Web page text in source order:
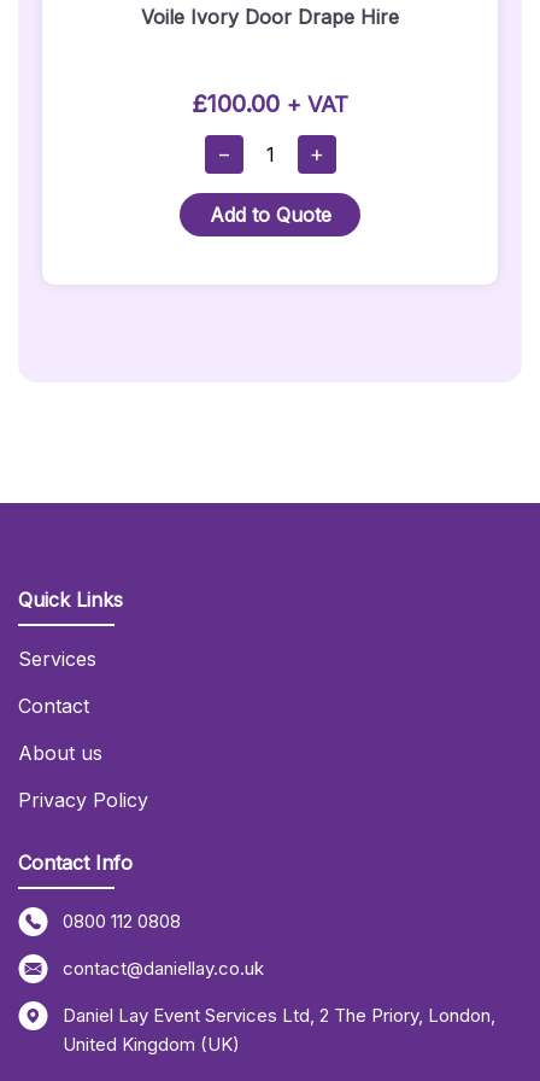
Voile Ivory Door Drape Hire
£100.00 + VAT
−
Voile
Door
Drape
Quantity
+
Add to Quote
Quick Links
Services
Contact
About us
Privacy Policy
Contact Info
0800 112 0808
contact@daniellay.co.uk
Daniel Lay Event Services Ltd, 2 The Priory, London,
United Kingdom (UK)